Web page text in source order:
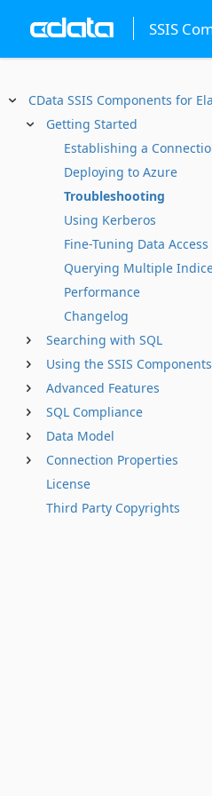
SSIS
CData SSIS Components for
Getting Started
Establishing a
Deploying to Azure
Troubleshooting
Using Kerberos
Fine-Tuning Data Access
Querying Multiple
Performance
Changelog
Searching with SQL
Using the SSIS Components
Advanced Features
SQL Compliance
Data Model
Connection Properties
License
Third Party Copyrights